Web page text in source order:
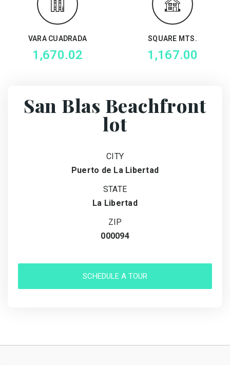
VARA CUADRADA
1,670.02
SQUARE MTS.
1,167.00
San Blas Beachfront
lot
CITY
Puerto de La Libertad
STATE
La Libertad
ZIP
000094
SCHEDULE A TOUR